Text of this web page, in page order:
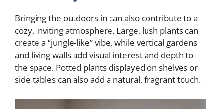
Bringing the outdoors in can also contribute to a
cozy, inviting atmosphere. Large, lush plants can
create a “jungle-like” vibe, while vertical gardens
and living walls add visual interest and depth to
the space. Potted plants displayed on shelves or
side tables can also add a natural, fragrant touch.